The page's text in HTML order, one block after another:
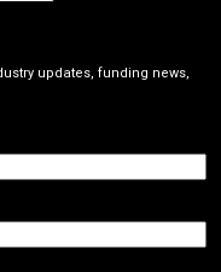
updates, funding news,